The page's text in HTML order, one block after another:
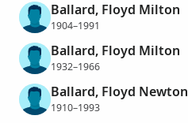
Ballard, Floyd Milton
1904–1991
Ballard, Floyd Milton
1932–1966
Ballard, Floyd Newton
1910–1993